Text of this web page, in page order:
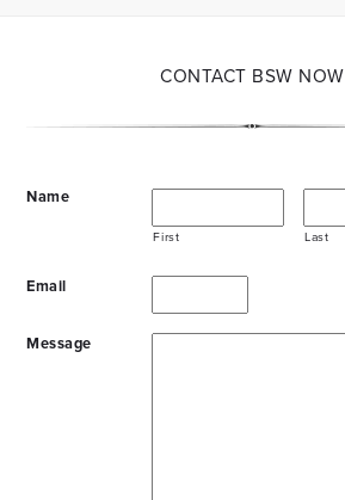
CONTACT BSW NOW
Name
First Last
Email
Message